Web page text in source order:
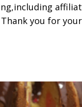
you for